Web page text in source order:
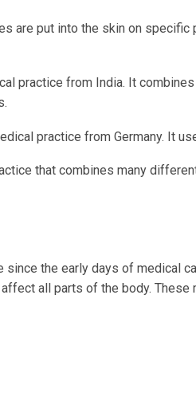
are put into the skin on
practice from India. It
practice from Germany. It
that combines many
since the early days of medical
all parts of the body. These